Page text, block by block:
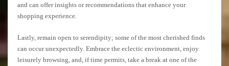
and can offer insights or recommendations that enhance your
shopping experience.
Lastly, remain open to serendipity; some of the most cherished finds
can occur unexpectedly. Embrace the eclectic environment, enjoy
leisurely browsing, and, if time permits, take a break at one of the